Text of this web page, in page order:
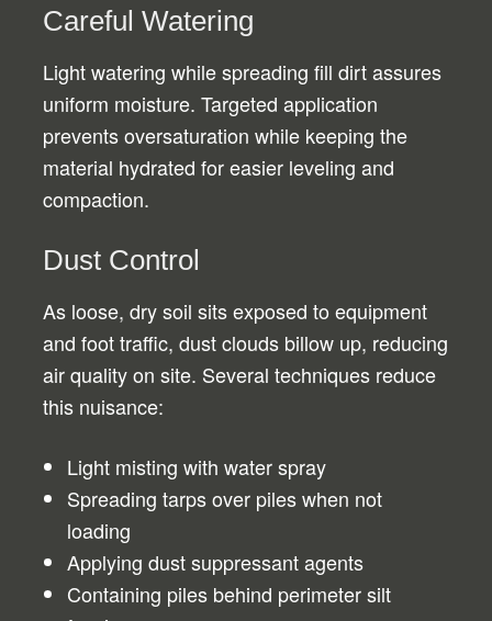
Careful Watering
Light watering while spreading fill dirt assures
uniform moisture. Targeted application
prevents oversaturation while keeping the
material hydrated for easier leveling and
compaction.
Dust Control
As loose, dry soil sits exposed to equipment
and foot traffic, dust clouds billow up, reducing
air quality on site. Several techniques reduce
this nuisance:
Light misting with water spray
Spreading tarps over piles when not
loading
Applying dust suppressant agents
Containing piles behind perimeter silt